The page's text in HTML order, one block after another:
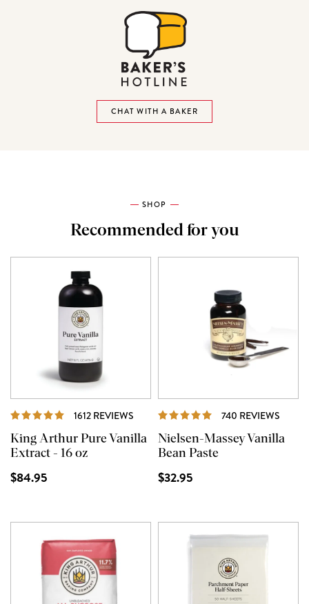
CHAT WITH A BAKER
SHOP
Recommended for you
1612 REVIEWS REVIEWS
King Arthur Pure Vanilla
Extract - 16 oz
$84.95
740 REVIEWS
Nielsen-Massey Vanilla
Bean Paste
$32.95